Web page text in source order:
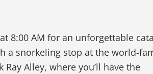
8:00 AM for an unforgettable
a snorkeling stop at the world-
Alley, where you’ll have the